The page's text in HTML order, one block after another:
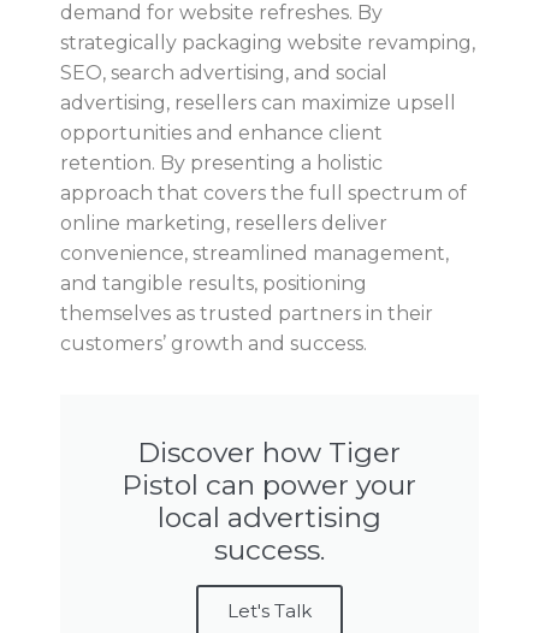
demand for website refreshes. By
strategically packaging website revamping,
SEO, search advertising, and social
advertising, resellers can maximize upsell
opportunities and enhance client
retention. By presenting a holistic
approach that covers the full spectrum of
online marketing, resellers deliver
convenience, streamlined management,
and tangible results, positioning
themselves as trusted partners in their
customers’ growth and success.
Discover how Tiger
Pistol can power your
local advertising
success.
Let's Talk